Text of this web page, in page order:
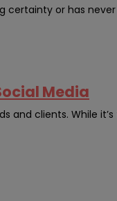
certainty or has
Media
and clients. While